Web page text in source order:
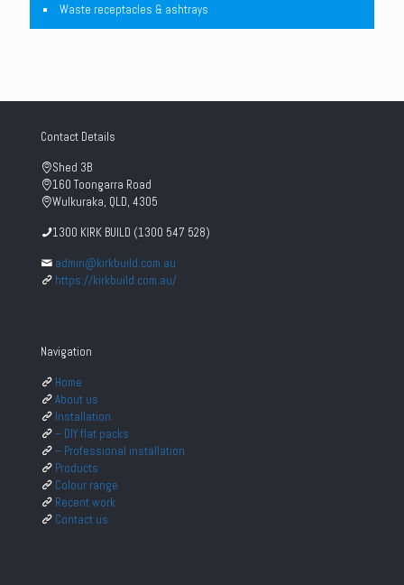
Waste receptacles & ashtrays
Contact Details
Shed 3B
160 Toongarra Road
Wulkuraka, QLD, 4305
1300 KIRK BUILD (1300 547 528)
admin@kirkbuild.com.au
https://kirkbuild.com.au/
Navigation
Home
About us
Installation
– DIY flat packs
– Professional installation
Products
Colour range
Recent work
Contact us